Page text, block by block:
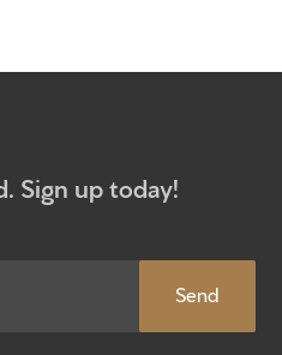
up
Sign up today!